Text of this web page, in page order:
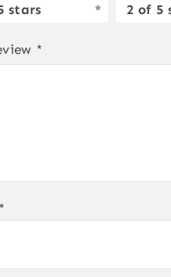
stars 2 of 5
*
*